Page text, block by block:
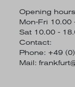
Opening
Mon-Fri 10.00
Sat 10.00 -
Contact:
Phone: +49
Mail: